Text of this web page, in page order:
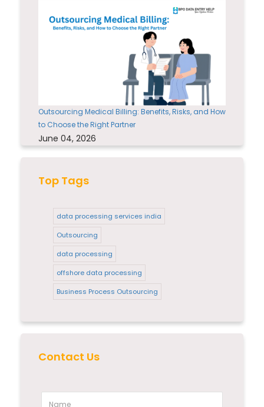
Outsourcing Medical Billing: Benefits, Risks, and How
to Choose the Right Partner
June 04, 2026
Top Tags
data processing services india
Outsourcing
data processing
offshore data processing
Business Process Outsourcing
Contact Us